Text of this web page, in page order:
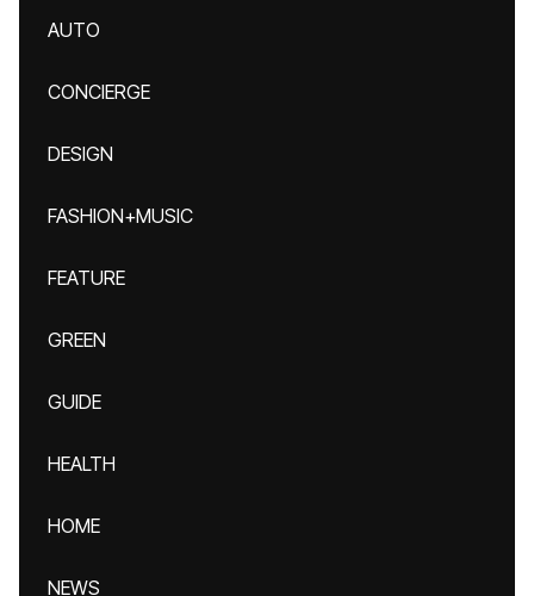
AUTO
CONCIERGE
DESIGN
FASHION+MUSIC
FEATURE
GREEN
GUIDE
HEALTH
HOME
NEWS